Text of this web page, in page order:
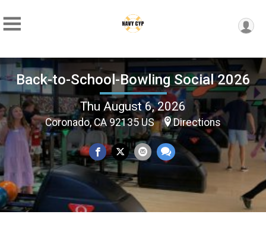
Back-to-School-Bowling Social 2026
Thu August 6, 2026
Coronado, CA 92135 US Directions